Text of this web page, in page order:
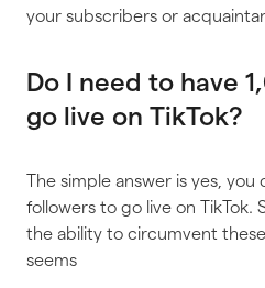
your subscribers or
Do I need to have
go live on TikTok?
The simple answer is yes, you
followers to go live on TikTok.
the ability to circumvent
seems